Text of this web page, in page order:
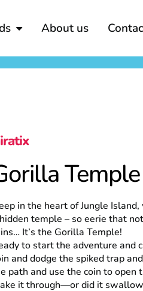
About us
Temple
in the heart of Jungle
temple – so eerie that
It’s the Gorilla Temple!
to start the adventure and
and dodge the spiked trap
path and use the coin to open
it through—or did it